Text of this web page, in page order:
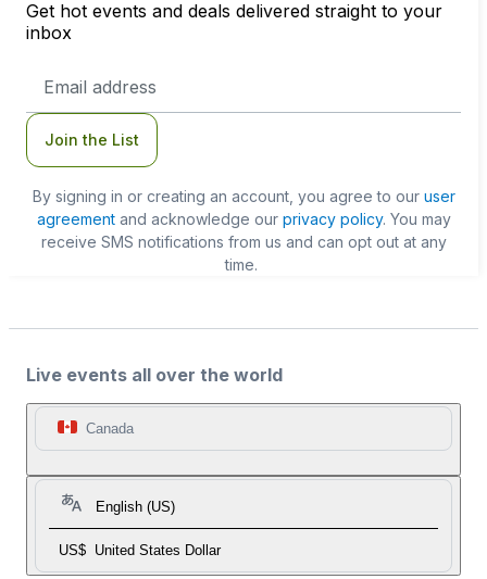
Get hot events and deals delivered straight to your
inbox
Address
Join the List
By signing in or creating an account, you agree to our user
agreementand acknowledge our privacy policy. You may
receive SMS notifications from us and can opt out at any
time.
Live events all over the world
Canada
English (US)
US$ United States Dollar